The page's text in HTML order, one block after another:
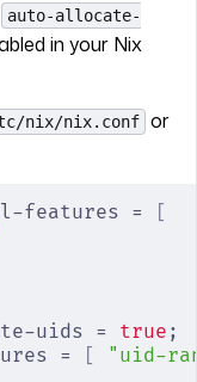
auto-allocate-
in your Nix
nix/nix.conf or
features =
uids = true ;
= "uid-